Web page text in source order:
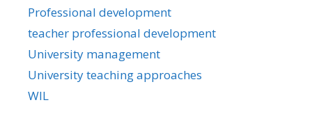
Professional development
teacher professional development
University management
University teaching approaches
WIL